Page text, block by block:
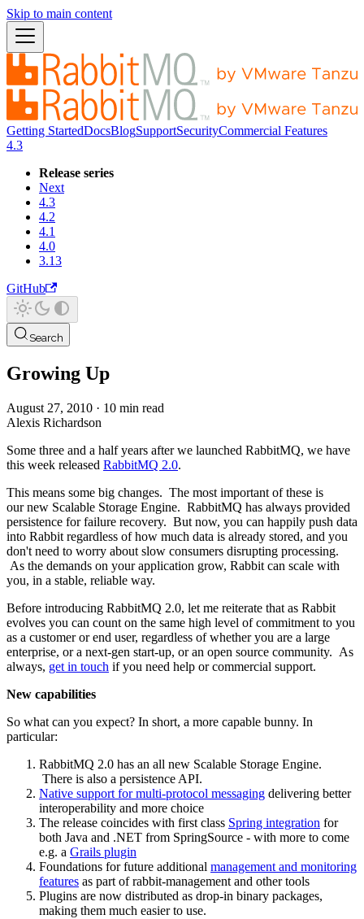
Skip to main content
Getting StartedDocsBlogSupportSecurityCommercial Features
4.3
Release series
Next
4.3
4.2
4.1
4.0
3.13
GitHub
Search
Growing Up
August 27, 2010 · 10 min read
Alexis Richardson
Some three and a half years after we launched RabbitMQ, we have
this week released RabbitMQ 2.0.
This means some big changes. The most important of these is
our new Scalable Storage Engine. RabbitMQ has always provided
persistence for failure recovery. But now, you can happily push data
into Rabbit regardless of how much data is already stored, and you
don't need to worry about slow consumers disrupting processing.
As the demands on your application grow, Rabbit can scale with
you, in a stable, reliable way.
Before introducing RabbitMQ 2.0, let me reiterate that as Rabbit
evolves you can count on the same high level of commitment to you
as a customer or end user, regardless of whether you are a large
enterprise, or a next-gen start-up, or an open source community. As
always, get in touch if you need help or commercial support.
New capabilities
So what can you expect? In short, a more capable bunny. In
particular:
RabbitMQ 2.0 has an all new Scalable Storage Engine.
There is also a persistence API.
Native support for multi-protocol messaging delivering better
interoperability and more choice
The release coincides with first class Spring integration for
both Java and .NET from SpringSource - with more to come
e.g. a Grails plugin
Foundations for future additional management and monitoring
features as part of rabbit-management and other tools
Plugins are now distributed as drop-in binary packages,
making them much easier to use.